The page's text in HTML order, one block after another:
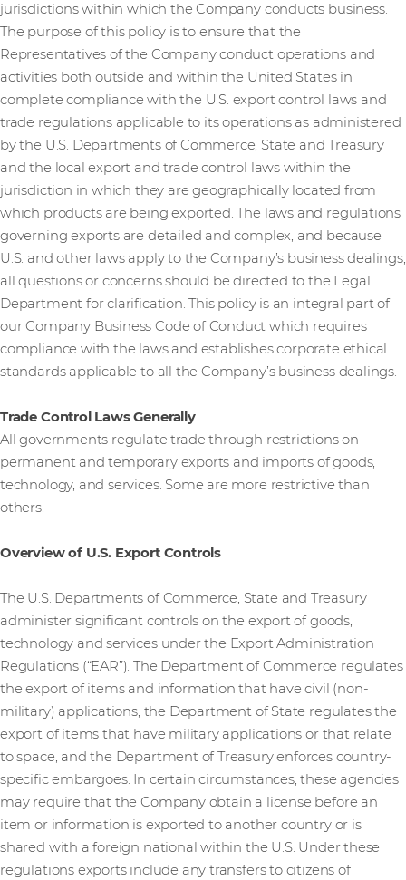
jurisdictions within which the Company conducts business.
The purpose of this policy is to ensure that the
Representatives of the Company conduct operations and
activities both outside and within the United States in
complete compliance with the U.S. export control laws and
trade regulations applicable to its operations as administered
by the U.S. Departments of Commerce, State and Treasury
and the local export and trade control laws within the
jurisdiction in which they are geographically located from
which products are being exported. The laws and regulations
governing exports are detailed and complex, and because
U.S. and other laws apply to the Company’s business dealings,
all questions or concerns should be directed to the Legal
Department for clarification. This policy is an integral part of
our Company Business Code of Conduct which requires
compliance with the laws and establishes corporate ethical
standards applicable to all the Company’s business dealings.
Trade Control Laws Generally
All governments regulate trade through restrictions on
permanent and temporary exports and imports of goods,
technology, and services. Some are more restrictive than
others.
Overview of U.S. Export Controls
The U.S. Departments of Commerce, State and Treasury
administer significant controls on the export of goods,
technology and services under the Export Administration
Regulations (“EAR”). The Department of Commerce regulates
the export of items and information that have civil (non-
military) applications, the Department of State regulates the
export of items that have military applications or that relate
to space, and the Department of Treasury enforces country-
specific embargoes. In certain circumstances, these agencies
may require that the Company obtain a license before an
item or information is exported to another country or is
shared with a foreign national within the U.S. Under these
regulations exports include any transfers to citizens of